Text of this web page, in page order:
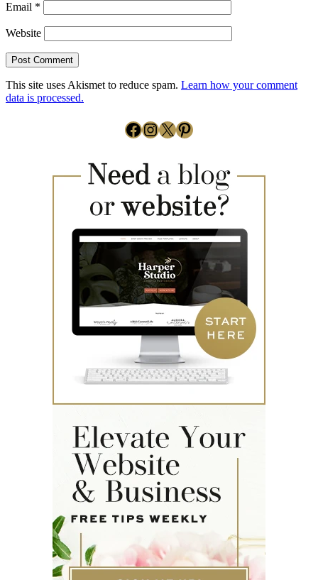
Email *
Website
This site uses Akismet to reduce spam. Learn how your comment
data is processed.
Facebook
Instagram
X Pinterest